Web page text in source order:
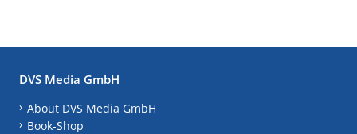
DVS Media GmbH
About DVS Media GmbH
Book-Shop